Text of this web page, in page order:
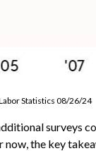
Statistics 08/26/24
surveys
now, the key